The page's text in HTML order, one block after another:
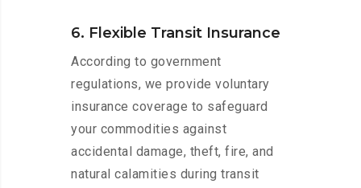
6. Flexible Transit Insurance
According to government
regulations, we provide voluntary
insurance coverage to safeguard
your commodities against
accidental damage, theft, fire, and
natural calamities during transit